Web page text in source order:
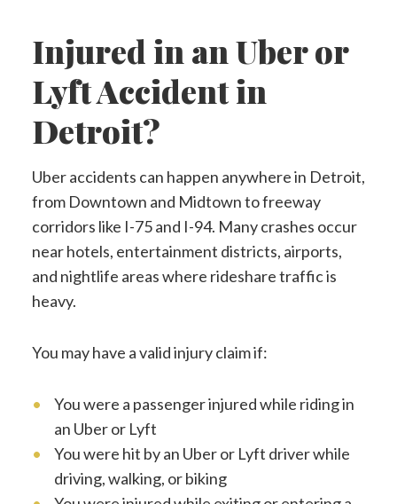
Injured in an Uber or
Lyft Accident in
Detroit?
Uber accidents can happen anywhere in Detroit,
from Downtown and Midtown to freeway
corridors like I-75 and I-94. Many crashes occur
near hotels, entertainment districts, airports,
and nightlife areas where rideshare traffic is
heavy.
You may have a valid injury claim if:
You were a passenger injured while riding in
an Uber or Lyft
You were hit by an Uber or Lyft driver while
driving, walking, or biking